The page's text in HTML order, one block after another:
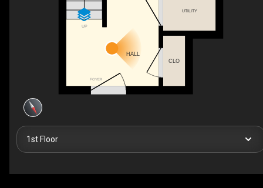
UP
FOYER
HALL
UTILITY
CLO
1st Floor